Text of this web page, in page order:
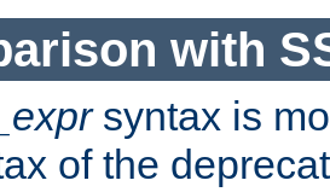
with
syntax is
of the